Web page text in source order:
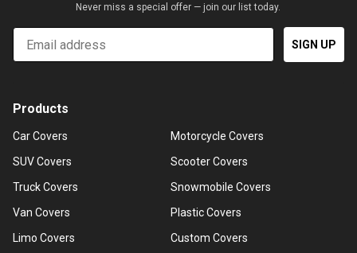
Never miss a special offer — join our list today.
Email
SIGN UP
Products
Car Covers
SUV Covers
Truck Covers
Van Covers
Limo Covers
Motorcycle Covers
Scooter Covers
Snowmobile Covers
Plastic Covers
Custom Covers